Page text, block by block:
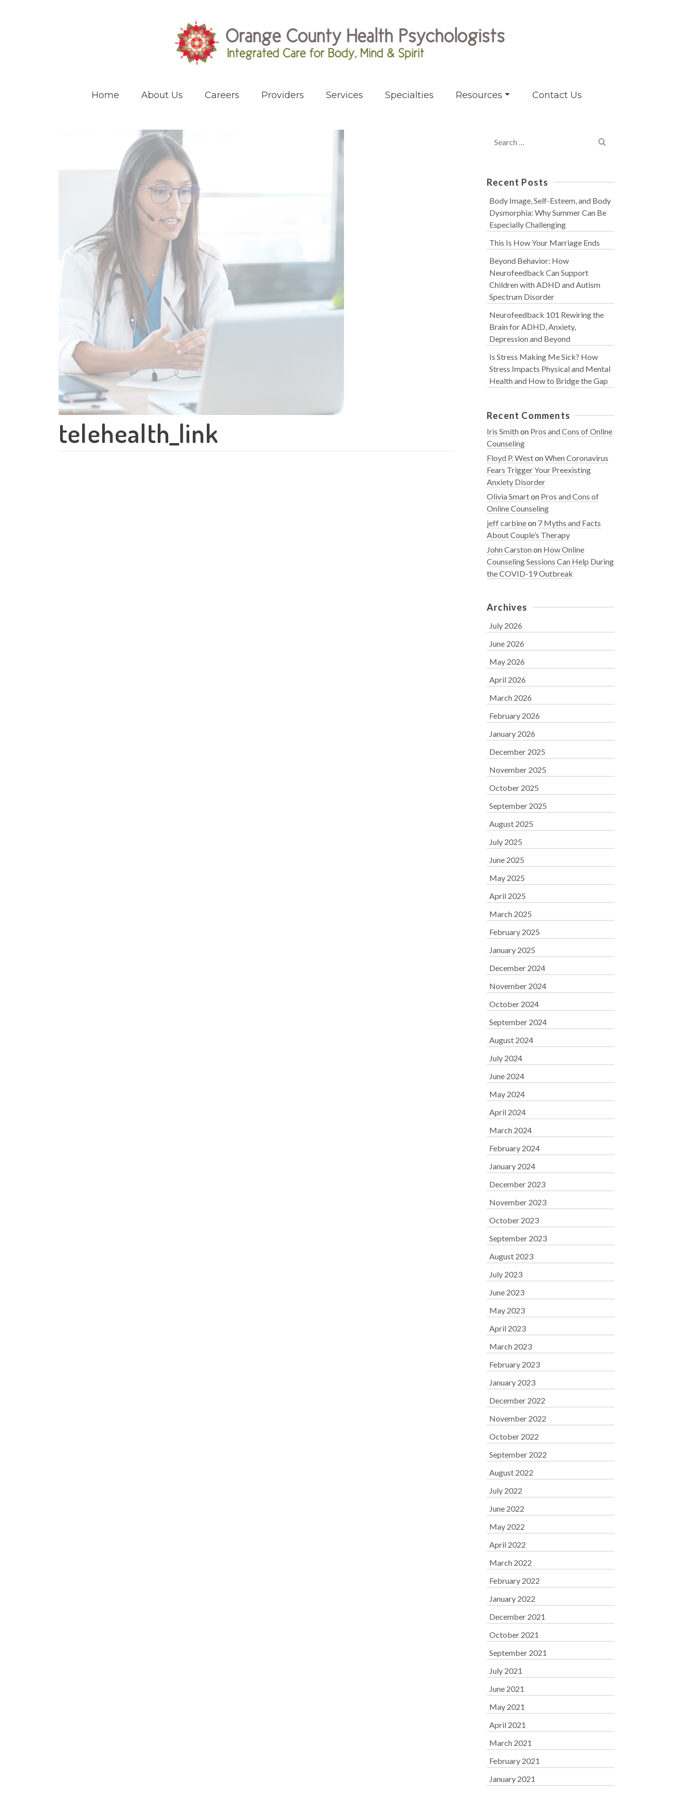
Home About Us Careers Providers Services Specialties Resources Contact Us
telehealth_link
for:
Recent Posts
Body Image, Self-Esteem, and Body
Dysmorphia: Why Summer Can Be
Especially Challenging
This Is How Your Marriage Ends
Beyond Behavior: How
Neurofeedback Can Support
Children with ADHD and Autism
Spectrum Disorder
Neurofeedback 101 Rewiring the
Brain for ADHD, Anxiety,
Depression and Beyond
Is Stress Making Me Sick? How
Stress Impacts Physical and Mental
Health and How to Bridge the Gap
Recent Comments
Iris Smithon Pros and Cons of Online
Counseling
Floyd P. WestonWhen Coronavirus
Fears Trigger Your Preexisting
Anxiety Disorder
Olivia Smarton Pros and Cons of
Online Counseling
jeff carbineon 7 Myths and Facts
About Couple’s Therapy
John Carstonon How Online
Counseling Sessions Can Help During
the COVID-19 Outbreak
Archives
July 2026
June 2026
May 2026
April 2026
March 2026
February 2026
January 2026
December 2025
November 2025
October 2025
September 2025
August 2025
July 2025
June 2025
May 2025
April 2025
March 2025
February 2025
January 2025
December 2024
November 2024
October 2024
September 2024
August 2024
July 2024
June 2024
May 2024
April 2024
March 2024
February 2024
January 2024
December 2023
November 2023
October 2023
September 2023
August 2023
July 2023
June 2023
May 2023
April 2023
March 2023
February 2023
January 2023
December 2022
November 2022
October 2022
September 2022
August 2022
July 2022
June 2022
May 2022
April 2022
March 2022
February 2022
January 2022
December 2021
October 2021
September 2021
July 2021
June 2021
May 2021
April 2021
March 2021
February 2021
January 2021